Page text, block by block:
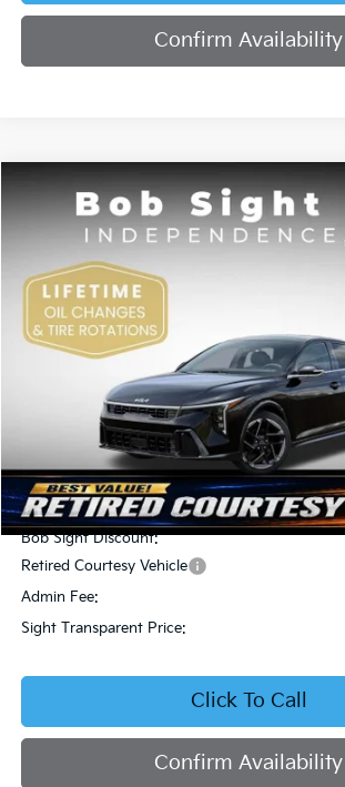
Confirm Availability
Kia K4GT-Line
Price Drop
Bob Sight Independence Kia
VIN:3KPFW4DEXSE247297
DS
BUY
$2,825
SAVINGS
Less
MSRP:
Bob Sight Discount:
Retired Courtesy Vehicle
Admin Fee:
Sight Transparent Price:
Click To Call
Confirm Availability
Compare Vehicle